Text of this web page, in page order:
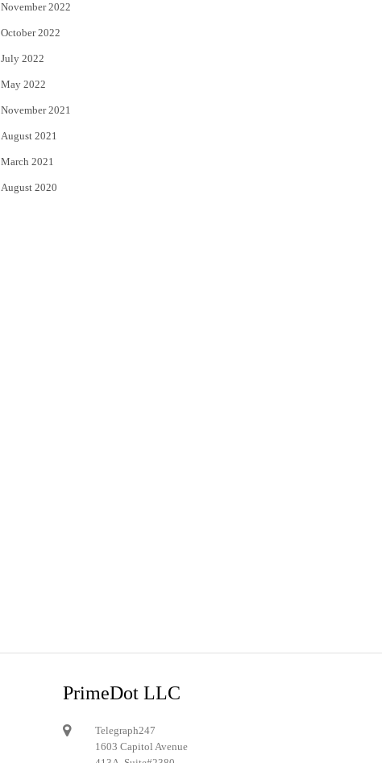
November 2022
October 2022
July 2022
May 2022
November 2021
August 2021
March 2021
August 2020
PrimeDot LLC
Telegraph247
1603 Capitol Avenue